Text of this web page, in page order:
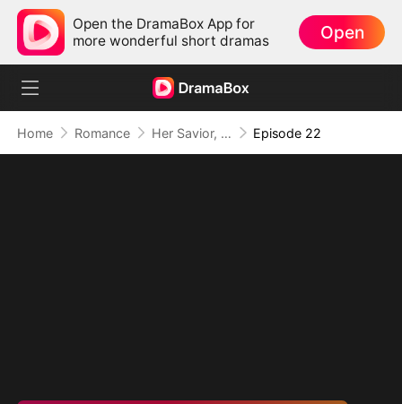
Open the DramaBox App for
more wonderful short dramas
Open
Home Romance Her Savior, Her Stranger, Her Storm Episode 22